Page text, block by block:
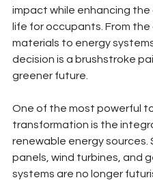
impact while enhancing the
life for occupants. From
materials to energy
decision is a brushstroke
greener future.
One of the most powerful
transformation is the
renewable energy sources.
panels, wind turbines, and
systems are no longer